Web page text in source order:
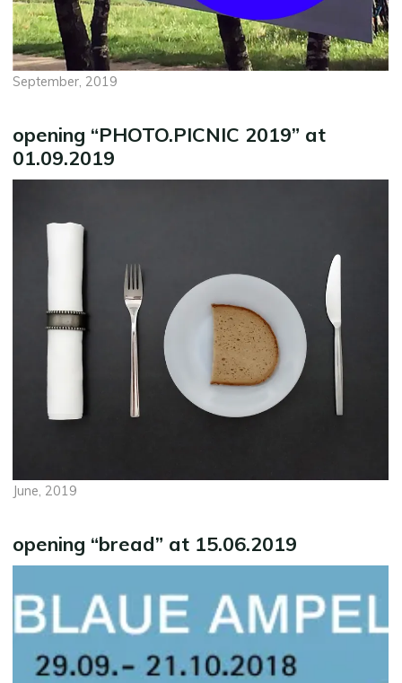
September, 2019
opening “PHOTO.PICNIC 2019” at
01.09.2019
June, 2019
opening “bread” at 15.06.2019